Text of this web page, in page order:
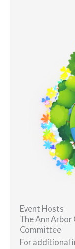
Event Hosts
The Ann
Committee
For additional